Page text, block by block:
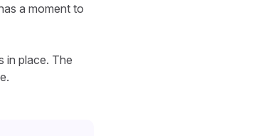
a moment to
in place. The